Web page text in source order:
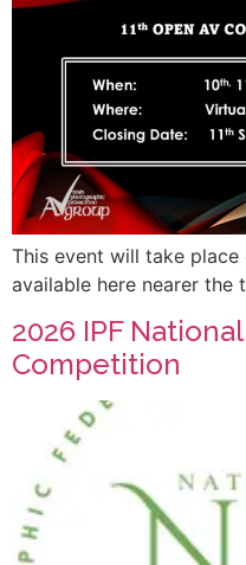
This event will take
available here nearer the
2026 IPF
Competition